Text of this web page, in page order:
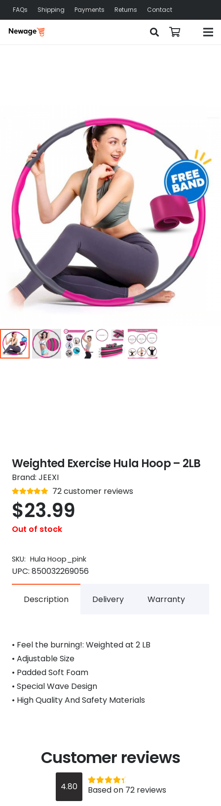
FAQs Shipping Payments Returns Contact
Weighted Exercise Hula Hoop – 2LB
Brand: JEEXI
Rated
4.8
out of 5
72customer reviews
$23.99
Out of stock
SKU: Hula Hoop_pink
UPC: 850032269056
Description Delivery Warranty
• Feel the burning!: Weighted at 2 LB
• Adjustable Size
• Padded Soft Foam
• Special Wave Design
• High Quality And Safety Materials
Customer reviews
4.80
4.8
Based on 72 reviews